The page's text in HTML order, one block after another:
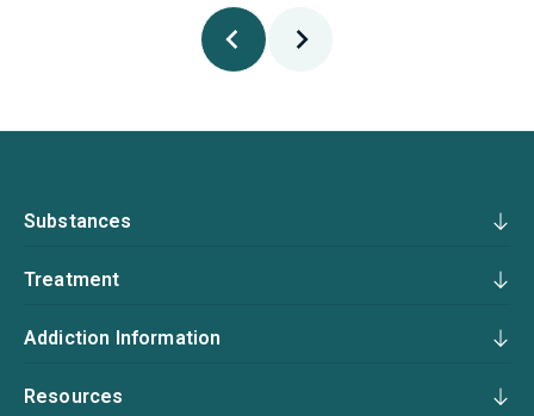
Substances
Treatment
Addiction Information
Resources